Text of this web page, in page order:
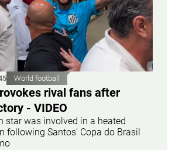
World football
rival fans after
- VIDEO
star was involved in a heated
following Santos' Copa do Brasil